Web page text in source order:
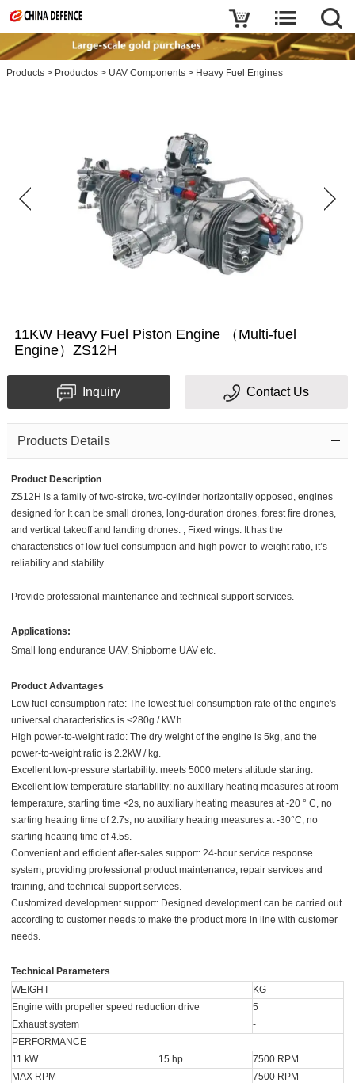
Products > Productos > UAV Components > Heavy Fuel Engines
11KW Heavy Fuel Piston Engine （Multi-fuel
Engine）ZS12H
Inquiry Contact Us
Products Details
Product Description
ZS12H is a family of two-stroke, two-cylinder horizontally opposed, engines
designed for It can be small drones, long-duration drones, forest fire drones,
and vertical takeoff and landing drones. , Fixed wings. It has the
characteristics of low fuel consumption and high power-to-weight ratio, it’s
reliability and stability.
Provide professional maintenance and technical support services.
Applications:
Small long endurance UAV, Shipborne UAV etc.
Product Advantages
Low fuel consumption rate: The lowest fuel consumption rate of the engine's
universal characteristics is <280g / kW.h.
High power-to-weight ratio: The dry weight of the engine is 5kg, and the
power-to-weight ratio is 2.2kW / kg.
Excellent low-pressure startability: meets 5000 meters altitude starting.
Excellent low temperature startability: no auxiliary heating measures at room
temperature, starting time <2s, no auxiliary heating measures at -20 ° C, no
starting heating time of 2.7s, no auxiliary heating measures at -30°C, no
starting heating time of 4.5s.
Convenient and efficient after-sales support: 24-hour service response
system, providing professional product maintenance, repair services and
training, and technical support services.
Customized development support: Designed development can be carried out
according to customer needs to make the product more in line with customer
needs.
Technical Parameters
WEIGHT
KG
Engine with propeller speed reduction drive
5
Exhaust system
-
PERFORMANCE
11 kW
15 hp
7500 RPM
MAX RPM
7500 RPM